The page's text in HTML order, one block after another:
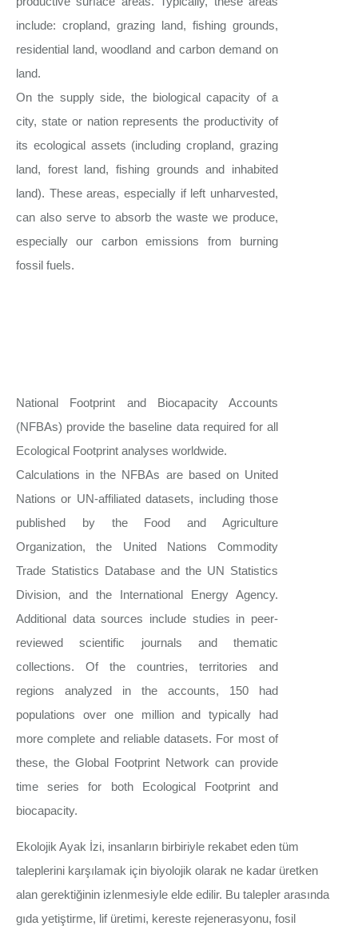
include: cropland, grazing land, fishing grounds,
residential land, woodland and carbon demand on
land.
On the supply side, the biological capacity of a
city, state or nation represents the productivity of
its ecological assets (including cropland, grazing
land, forest land, fishing grounds and inhabited
land). These areas, especially if left unharvested,
can also serve to absorb the waste we produce,
especially our carbon emissions from burning
fossil fuels.
National Footprint and Biocapacity Accounts
(NFBAs) provide the baseline data required for all
Ecological Footprint analyses worldwide.
Calculations in the NFBAs are based on United
Nations or UN-affiliated datasets, including those
published by the Food and Agriculture
Organization, the United Nations Commodity
Trade Statistics Database and the UN Statistics
Division, and the International Energy Agency.
Additional data sources include studies in peer-
reviewed scientific journals and thematic
collections. Of the countries, territories and
regions analyzed in the accounts, 150 had
populations over one million and typically had
more complete and reliable datasets. For most of
these, the Global Footprint Network can provide
time series for both Ecological Footprint and
biocapacity.
Ekolojik Ayak İzi, insanların birbiriyle rekabet eden tüm
taleplerini karşılamak için biyolojik olarak ne kadar üretken
alan gerektiğinin izlenmesiyle elde edilir. Bu talepler arasında
gıda yetiştirme, lif üretimi, kereste rejenerasyonu, fosil